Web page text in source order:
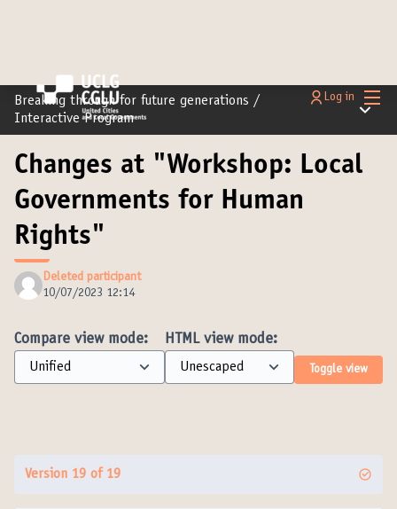
Main
Log in
Breaking through for future generations /
Interactive Program
Main
Changes at "Workshop: Local
Governments for Human
Rights"
Deleted participant
10/07/2023 12:14
Compare view mode: HTML view mode:
Toggle view
Version 19 of 19